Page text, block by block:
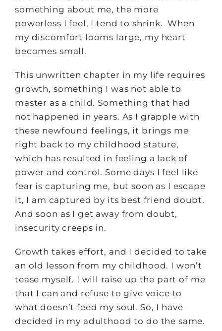
something about me, the more
powerless I feel, I tend to shrink. When
my discomfort looms large, my heart
becomes small.
This unwritten chapter in my life requires
growth, something I was not able to
master as a child. Something that had
not happened in years. As I grapple with
these newfound feelings, it brings me
right back to my childhood stature,
which has resulted in feeling a lack of
power and control. Some days I feel like
fear is capturing me, but soon as I escape
it, I am captured by its best friend doubt.
And soon as I get away from doubt,
insecurity creeps in.
Growth takes effort, and I decided to take
an old lesson from my childhood. I won’t
tease myself. I will raise up the part of me
that I can and refuse to give voice to
what doesn’t feed my soul. So, I have
decided in my adulthood to do the same.